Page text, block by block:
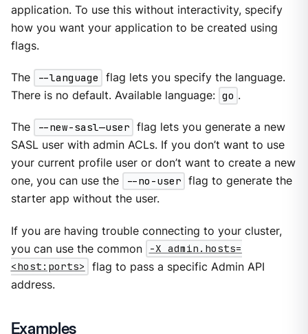
application. To use this without interactivity, specify
how you want your application to be created using
flags.
The --language
flag lets you specify the language.
There is no default. Available language: go .
The --new-sasl—​user flag lets you generate a new
SASL user with admin ACLs. If you don’t want to use
your current profile user or don’t want to create a new
one, you can use the
--no-user flag to generate the
starter app without the user.
If you are having trouble connecting to your cluster,
you can use the common
-X admin.hosts=
<host:ports>
flag to pass a specific Admin API
address.
Examples